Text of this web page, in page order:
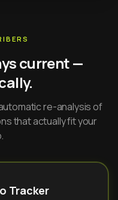
current —
re-analysis of
that actually fit your
Tracker